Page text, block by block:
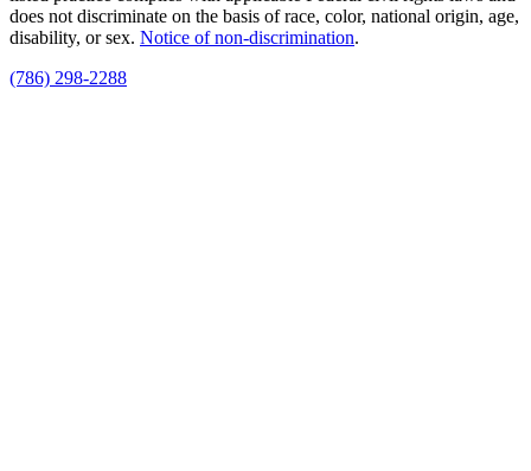
does not discriminate on the basis of race, color, national origin, age,
disability, or sex. Notice of non‑discrimination.
(786) 298-2288